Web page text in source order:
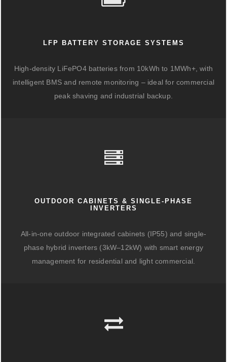
LFP BATTERY STORAGE SYSTEMS
High-density LiFePO4 batteries from 10kWh to 1MWh+, with
intelligent BMS and remote monitoring – ideal for commercial
peak shaving and industrial backup.
OUTDOOR CABINETS & SINGLE-PHASE
INVERTERS
All-in-one outdoor integrated cabinets (IP55) and single-
phase hybrid inverters (3kW–12kW) with smart energy
management for residential and light commercial.